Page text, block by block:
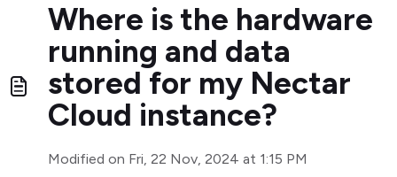
Where is the hardware
running and data
stored for my Nectar
Cloud instance?
Modified on Fri, 22 Nov, 2024 at 1:15 PM